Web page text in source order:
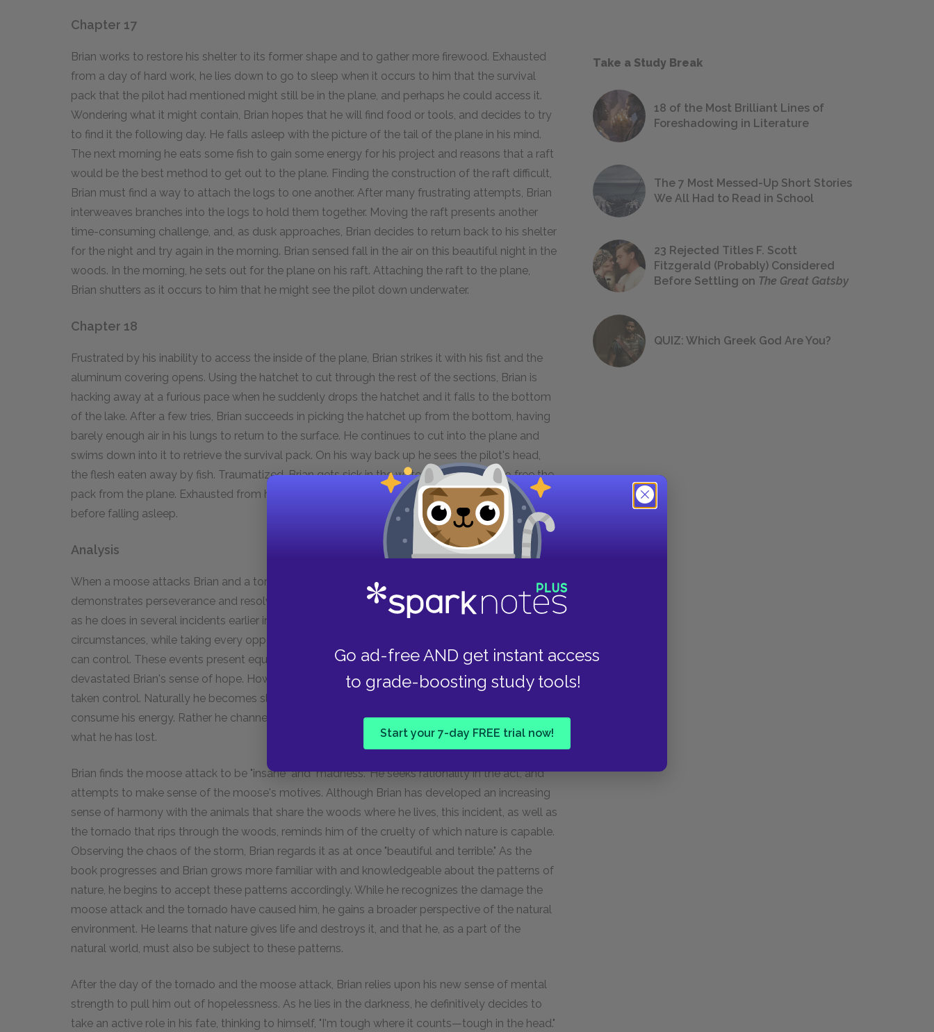
Go ad-free AND get instant access
to grade-boosting study tools!
Start your 7-day FREE trial now!
Chapter 17
Brian works to restore his shelter to its former shape and to gather more firewood. Exhausted
from a day of hard work, he lies down to go to sleep when it occurs to him that the survival
pack that the pilot had mentioned might still be in the plane, and perhaps he could access it.
Wondering what it might contain, Brian hopes that he will find food or tools, and decides to try
to find it the following day. He falls asleep with the picture of the tail of the plane in his mind.
The next morning he eats some fish to gain some energy for his project and reasons that a raft
would be the best method to get out to the plane. Finding the construction of the raft difficult,
Brian must find a way to attach the logs to one another. After many frustrating attempts, Brian
interweaves branches into the logs to hold them together. Moving the raft presents another
time-consuming challenge, and, as dusk approaches, Brian decides to return back to his shelter
for the night and try again in the morning. Brian sensed fall in the air on this beautiful night in the
woods. In the morning, he sets out for the plane on his raft. Attaching the raft to the plane,
Brian shutters as it occurs to him that he might see the pilot down underwater.
Chapter 18
Frustrated by his inability to access the inside of the plane, Brian strikes it with his fist and the
aluminum covering opens. Using the hatchet to cut through the rest of the sections, Brian is
hacking away at a furious pace when he suddenly drops the hatchet and it falls to the bottom
of the lake. After a few tries, Brian succeeds in picking the hatchet up from the bottom, having
barely enough air in his lungs to return to the surface. He continues to cut into the plane and
swims down into it to retrieve the survival pack. On his way back up he sees the pilot's head,
the flesh eaten away by fish. Traumatized, Brian gets sick in the water and struggles to free the
pack from the plane. Exhausted from his efforts, Brian drags the survival pack to his shelter
before falling asleep.
Analysis
When a moose attacks Brian and a tornado devastates the surrounding area, Brian
demonstrates perseverance and resolve. Rather than becoming frustrated and disheartened,
as he does in several incidents earlier in the novel, he accepts what he cannot change about his
circumstances, while taking every opportunity to work towards changing those elements he
can control. These events present equally serious consequences as earlier events that had
devastated Brian's sense of hope. However, ever since his suicide attempt, the "new Brian" has
taken control. Naturally he becomes slightly frustrated, but he does not allow his frustration to
consume his energy. Rather he channels this energy toward immediately setting out to rebuild
what he has lost.
Brian finds the moose attack to be "insane" and "madness." He seeks rationality in the act, and
attempts to make sense of the moose's motives. Although Brian has developed an increasing
sense of harmony with the animals that share the woods where he lives, this incident, as well as
the tornado that rips through the woods, reminds him of the cruelty of which nature is capable.
Observing the chaos of the storm, Brian regards it as at once "beautiful and terrible." As the
book progresses and Brian grows more familiar with and knowledgeable about the patterns of
nature, he begins to accept these patterns accordingly. While he recognizes the damage the
moose attack and the tornado have caused him, he gains a broader perspective of the natural
environment. He learns that nature gives life and destroys it, and that he, as a part of the
natural world, must also be subject to these patterns.
After the day of the tornado and the moose attack, Brian relies upon his new sense of mental
strength to pull him out of hopelessness. As he lies in the darkness, he definitively decides to
take an active role in his fate, thinking to himself, "I'm tough where it counts—tough in the head."
Take a Study Break
18 of the Most Brilliant Lines of
Foreshadowing in Literature
The 7 Most Messed-Up Short Stories
We All Had to Read in School
23 Rejected Titles F. Scott
Fitzgerald (Probably) Considered
Before Settling on The Great Gatsby
QUIZ: Which Greek God Are You?